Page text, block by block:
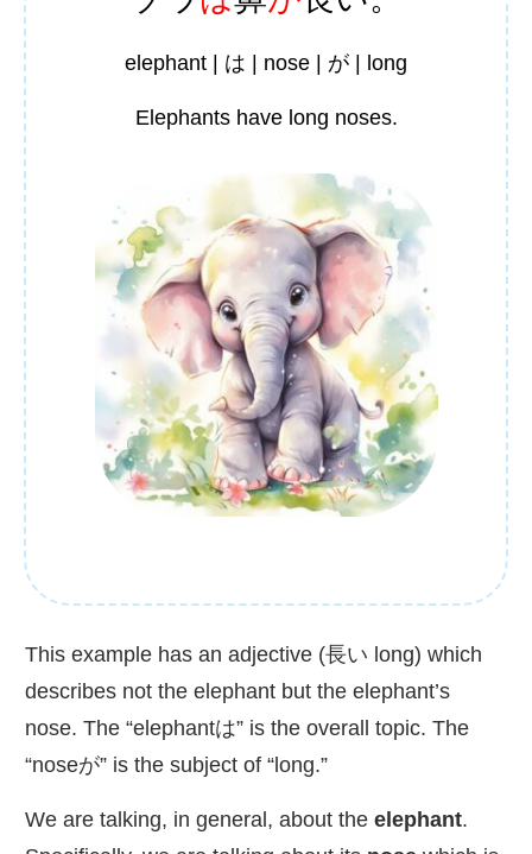
elephant | は | nose | が | long
Elephants have long noses.
This example has an adjective (長い long) which
describes not the elephant but the elephant’s
nose. The “elephantは” is the overall topic. The
“noseが” is the subject of “long.”
We are talking, in general, about the elephant.